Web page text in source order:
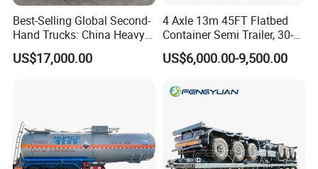
FAQ
1,Are you trading or manufacturer?
2,How to control the trailer quality?
A:Combining advanced equipment and
Best-Selling Global Second-
Hand Trucks: China Heavy
Duty HOWO371, Euro V
Emission Standard, 540
US$17,000.00
4 Axle 13m 45FT Flatbed
Container Semi Trailer, 30-
80ton Heavy Duty Low Flat
Deck Platform Cargo Trailer
US$6,000.00-9,500.00